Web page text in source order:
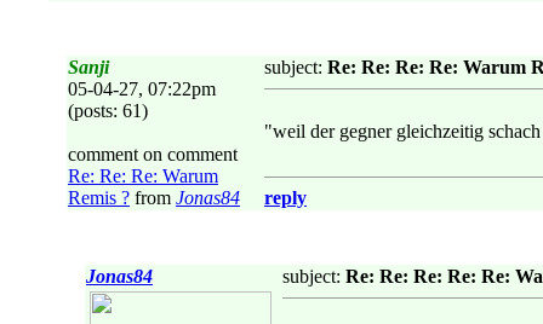
Sanji
05-04-27, 07:22pm
(posts: 61)
comment on comment
Re: Re: Re: Warum
Remis ? from Jonas84
subject: Re: Re: Re: Re: Warum
"weil der gegner gleichzeitig
reply
Jonas84 subject: Re: Re: Re: Re: Re: